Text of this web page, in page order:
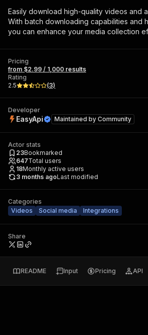
Easily download high-quality videos and
With batch downloading capabilities and
you can enhance your media collection
Pricing
from $2.99 / 1,000 results
Rating
2.5
(3)
Developer
EasyApi Maintained by Community
Actor stats
23Bookmarked
647Total users
18Monthly active users
3 months agoLast modified
Categories
Videos
Social media Integrations
Share
README Input Pricing API